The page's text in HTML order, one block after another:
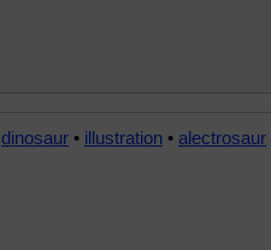
dinosaur • illustration • alectrosaur